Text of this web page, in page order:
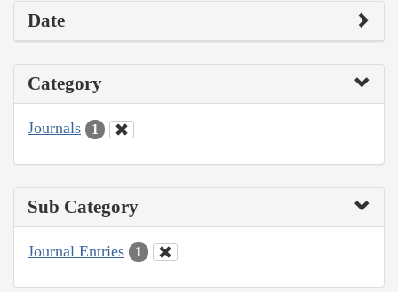
Date
Category
Journals 1
Sub Category
Journal Entries 1